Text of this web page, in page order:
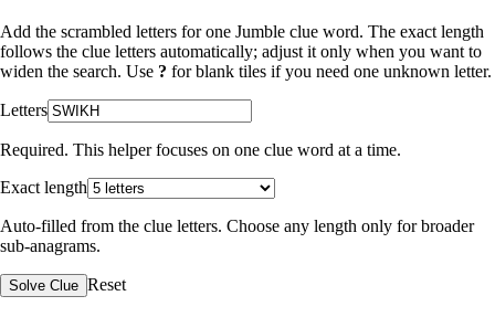
Add the scrambled letters for one Jumble clue word. The exact length
follows the clue letters automatically; adjust it only when you want to
widen the search. Use ? for blank tiles if you need one unknown letter.
Letters
Required. This helper focuses on one clue word at a time.
Exact length
Auto-filled from the clue letters. Choose any length only for broader
sub-anagrams.
Solve Clue Reset